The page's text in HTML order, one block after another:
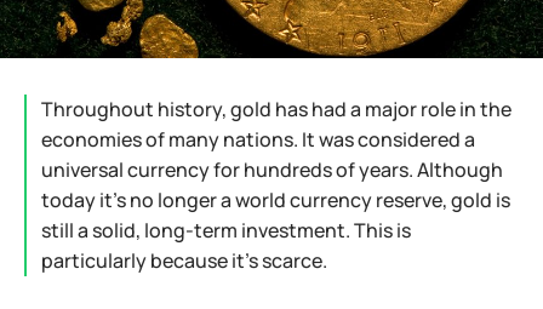
Throughout history, gold has had a major role in the
economies of many nations. It was considered a
universal currency for hundreds of years. Although
today it’s no longer a world currency reserve, gold is
still a solid, long-term investment. This is
particularly because it’s scarce.